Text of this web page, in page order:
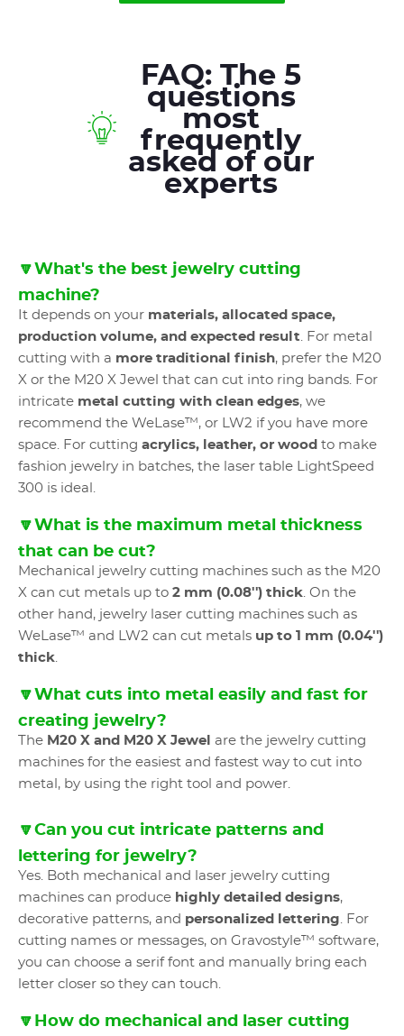
FAQ: The 5
questions
most
frequently
asked of our
experts
🔽What's the best jewelry cutting
machine?
It depends on your materials, allocated space,
production volume, and expected result. For metal
cutting with a more traditional finish, prefer the M20
X or the M20 X Jewel that can cut into ring bands. For
intricate metal cutting with clean edges, we
recommend the WeLase™, or LW2 if you have more
space. For cutting acrylics, leather, or wood to make
fashion jewelry in batches, the laser table LightSpeed
300 is ideal.
🔽What is the maximum metal thickness
that can be cut?
Mechanical jewelry cutting machines such as the M20
X can cut metals up to 2 mm (0.08'') thick. On the
other hand, jewelry laser cutting machines such as
WeLase™ and LW2 can cut metals up to 1 mm (0.04'')
thick.
🔽What cuts into metal easily and fast for
creating jewelry?
The M20 X and M20 X Jewel
are the jewelry cutting
machines for the easiest and fastest way to cut into
metal, by using the right tool and power.
🔽Can you cut intricate patterns and
lettering for jewelry?
Yes. Both mechanical and laser jewelry cutting
machines can produce highly detailed designs,
decorative patterns, and personalized lettering. For
cutting names or messages, on Gravostyle™ software,
you can choose a serif font and manually bring each
letter closer so they can touch.
🔽How do mechanical and laser cutting